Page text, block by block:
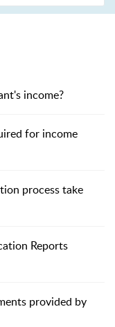
income?
for income
process take
Reports
provided by